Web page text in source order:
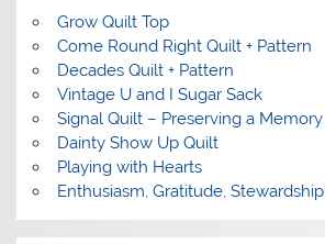
Grow Quilt Top
Come Round Right Quilt + Pattern
Decades Quilt + Pattern
Vintage U and I Sugar Sack
Signal Quilt – Preserving a Memory
Dainty Show Up Quilt
Playing with Hearts
Enthusiasm, Gratitude, Stewardship